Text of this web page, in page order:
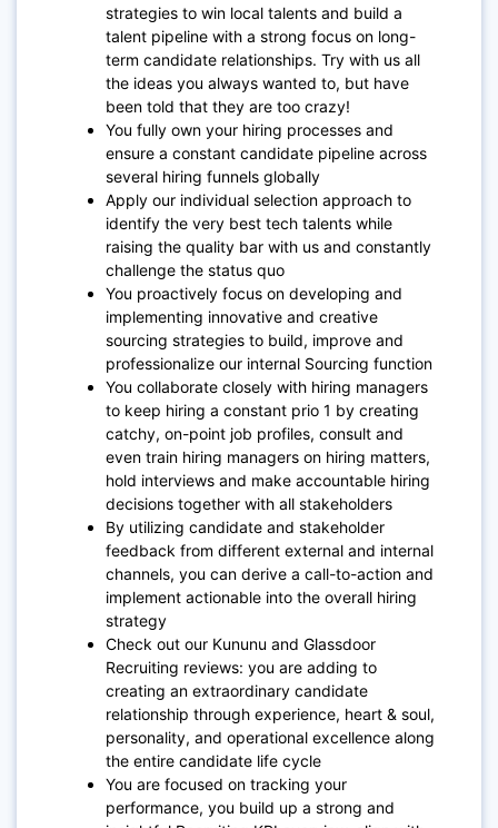
strategies to win local talents and build a
talent pipeline with a strong focus on long-
term candidate relationships. Try with us all
the ideas you always wanted to, but have
been told that they are too crazy!
You fully own your hiring processes and
ensure a constant candidate pipeline across
several hiring funnels globally
Apply our individual selection approach to
identify the very best tech talents while
raising the quality bar with us and constantly
challenge the status quo
You proactively focus on developing and
implementing innovative and creative
sourcing strategies to build, improve and
professionalize our internal Sourcing function
You collaborate closely with hiring managers
to keep hiring a constant prio 1 by creating
catchy, on-point job profiles, consult and
even train hiring managers on hiring matters,
hold interviews and make accountable hiring
decisions together with all stakeholders
By utilizing candidate and stakeholder
feedback from different external and internal
channels, you can derive a call-to-action and
implement actionable into the overall hiring
strategy
Check out our Kununu and Glassdoor
Recruiting reviews: you are adding to
creating an extraordinary candidate
relationship through experience, heart & soul,
personality, and operational excellence along
the entire candidate life cycle
You are focused on tracking your
performance, you build up a strong and